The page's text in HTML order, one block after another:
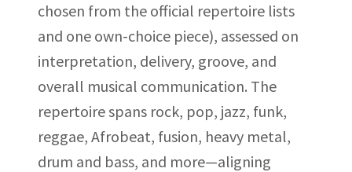
chosen from the official repertoire lists
and one own-choice piece), assessed on
interpretation, delivery, groove, and
overall musical communication. The
repertoire spans rock, pop, jazz, funk,
reggae, Afrobeat, fusion, heavy metal,
drum and bass, and more—aligning